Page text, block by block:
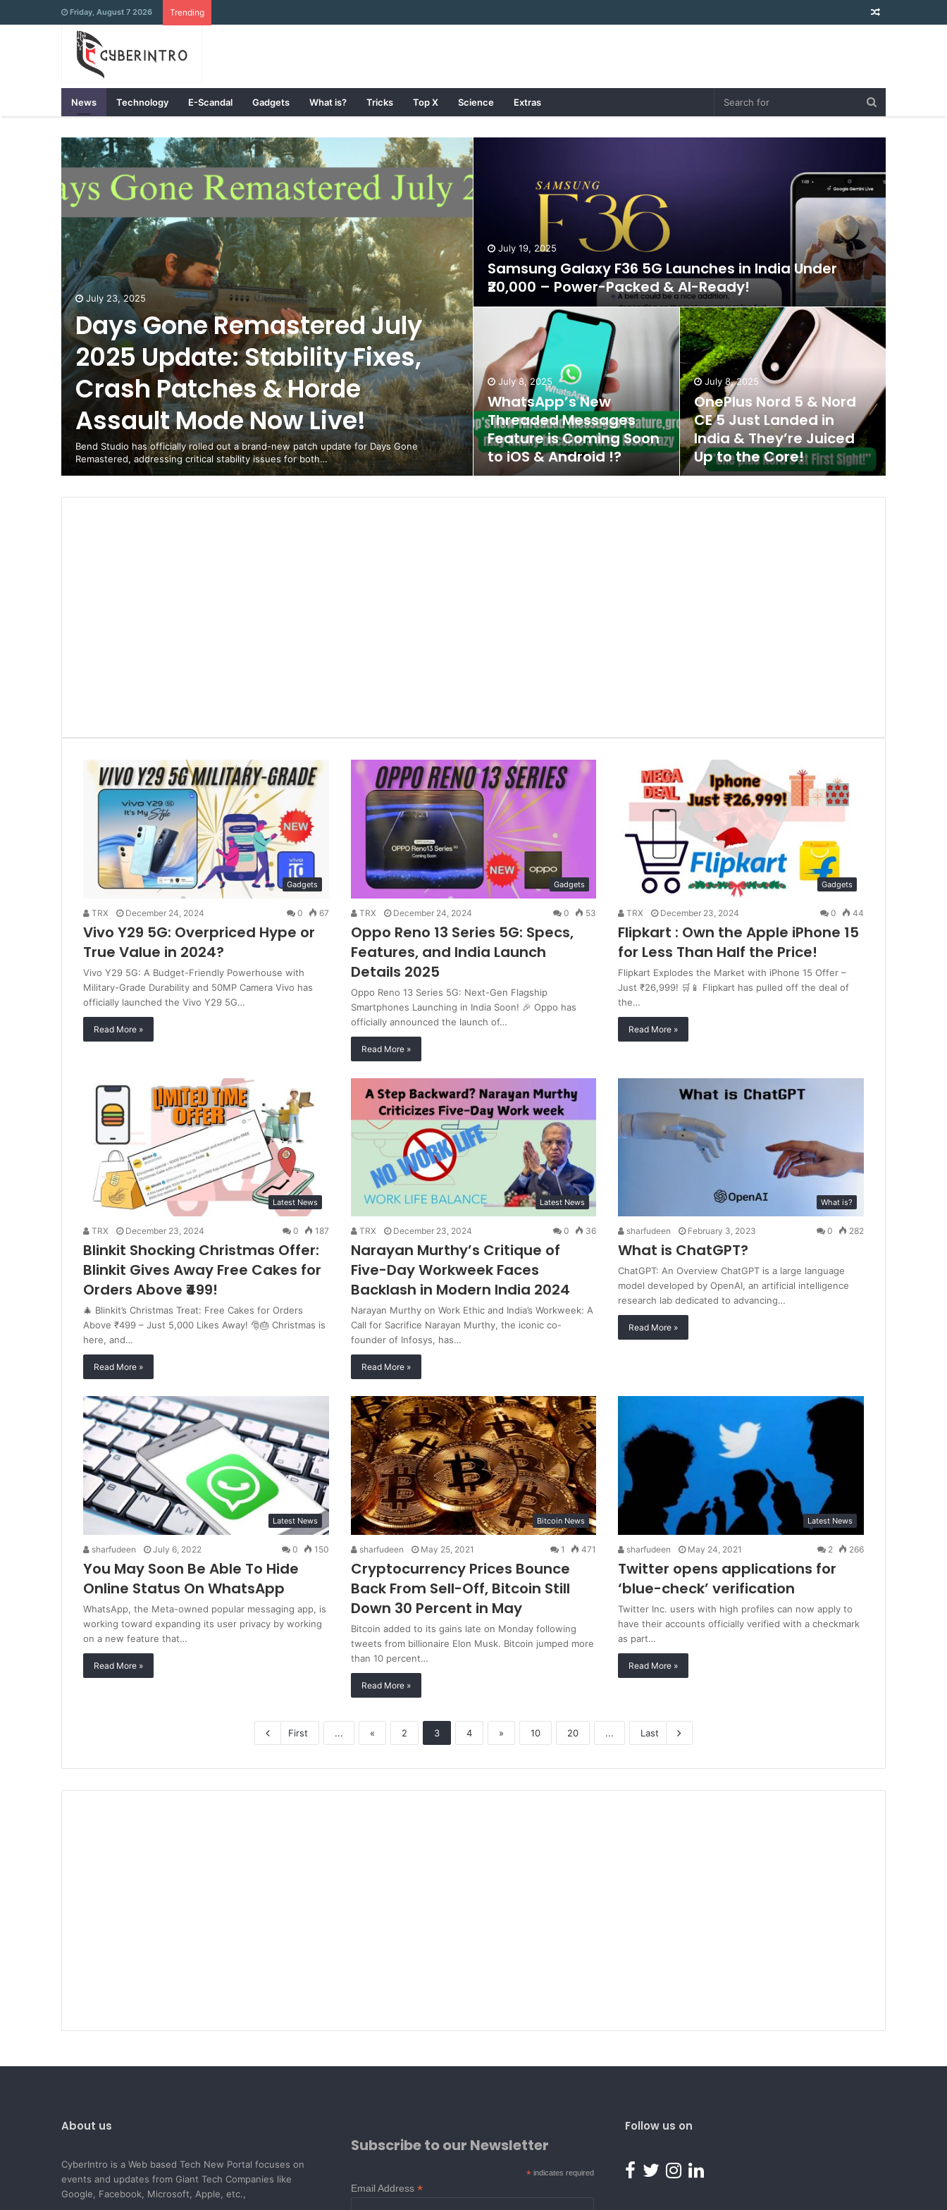
Friday, August 7 2026 Trending Random
News Technology E-Scandal Gadgets What is? Tricks Top X Science Extras
July 23, 2025
Days Gone Remastered July
2025 Update: Stability Fixes,
Crash Patches & Horde
Assault Mode Now Live!
Bend Studio has officially rolled out a brand-new patch update for Days Gone
Remastered, addressing critical stability issues for both…
July 19, 2025
Samsung Galaxy F36 5G Launches in India Under
₹20,000 – Power-Packed & AI-Ready!
July 8, 2025
WhatsApp’s New
Threaded Messages
Feature is Coming Soon
to iOS & Android !?
July 8, 2025
OnePlus Nord 5 & Nord
CE 5 Just Landed in
India & They’re Juiced
Up to the Core!
Gadgets
TRX December 24, 2024 0 67
Vivo Y29 5G: Overpriced Hype or
True Value in 2024?
Vivo Y29 5G: A Budget-Friendly Powerhouse with
Military-Grade Durability and 50MP Camera Vivo has
officially launched the Vivo Y29 5G…
Read More »
Gadgets
TRX December 24, 2024 0 53
Oppo Reno 13 Series 5G: Specs,
Features, and India Launch
Details 2025
Oppo Reno 13 Series 5G: Next-Gen Flagship
Smartphones Launching in India Soon! 🎉 Oppo has
officially announced the launch of…
Read More »
Gadgets
TRX December 23, 2024 0 44
Flipkart : Own the Apple iPhone 15
for Less Than Half the Price!
Flipkart Explodes the Market with iPhone 15 Offer –
Just ₹26,999! 🛒📱 Flipkart has pulled off the deal of
the…
Read More »
Latest News
TRX December 23, 2024 0 187
Blinkit Shocking Christmas Offer:
Blinkit Gives Away Free Cakes for
Orders Above ₹499!
🎄 Blinkit’s Christmas Treat: Free Cakes for Orders
Above ₹499 – Just 5,000 Likes Away! 🎅🎂 Christmas is
here, and…
Read More »
Latest News
TRX December 23, 2024 0 36
Narayan Murthy’s Critique of
Five-Day Workweek Faces
Backlash in Modern India 2024
Narayan Murthy on Work Ethic and India’s Workweek: A
Call for Sacrifice Narayan Murthy, the iconic co-
founder of Infosys, has…
Read More »
What is?
sharfudeen February 3, 2023 0 282
What is ChatGPT?
ChatGPT: An Overview ChatGPT is a large language
model developed by OpenAI, an artificial intelligence
research lab dedicated to advancing…
Read More »
Latest News
sharfudeen July 6, 2022 0 150
You May Soon Be Able To Hide
Online Status On WhatsApp
WhatsApp, the Meta-owned popular messaging app, is
working toward expanding its user privacy by working
on a new feature that…
Read More »
Bitcoin News
sharfudeen May 25, 2021 1 471
Cryptocurrency Prices Bounce
Back From Sell-Off, Bitcoin Still
Down 30 Percent in May
Bitcoin added to its gains late on Monday following
tweets from billionaire Elon Musk. Bitcoin jumped more
than 10 percent…
Read More »
Latest News
sharfudeen May 24, 2021 2 266
Twitter opens applications for
‘blue-check’ verification
Twitter Inc. users with high profiles can now apply to
have their accounts officially verified with a checkmark
as part…
Read More »
First ... « 2 3 4 » 10 20 ... Last
About us
CyberIntro is a Web based Tech New Portal focuses on
events and updates from Giant Tech Companies like
Google, Facebook, Microsoft, Apple, etc.,
Subscribe to our Newsletter
*indicates required
Email Address*
Follow us on